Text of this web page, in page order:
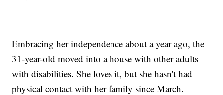
Embracing her independence about a year ago, the
31-year-old moved into a house with other adults
with disabilities. She loves it, but she hasn't had
physical contact with her family since March.